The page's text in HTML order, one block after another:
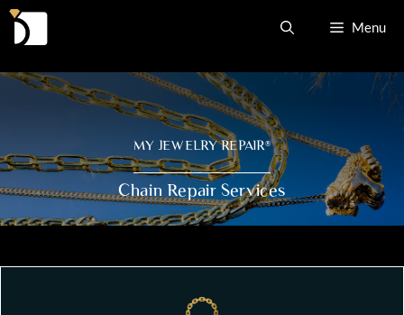
Skip
Menu
MY JEWELRY REPAIR®
Chain Repair Services